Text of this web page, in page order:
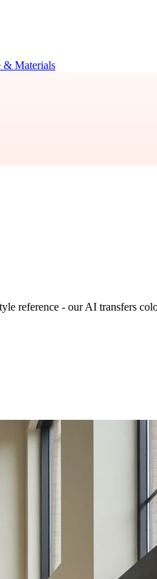
& Materials
reference - our AI transfers